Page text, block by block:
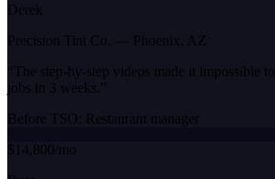
Derek
Precision Tint Co. — Phoenix, AZ
“ The step-by-step videos made it impossible
jobs in 3 weeks. ”
Before TSO: Restaurant manager
$14,800/mo